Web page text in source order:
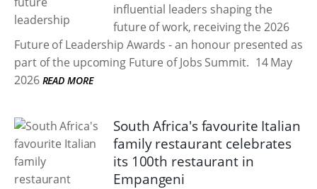
influential leaders shaping the
future of work, receiving the 2026
Future of Leadership Awards - an honour presented as
part of the upcoming Future of Jobs Summit. 14 May
2026 READ MORE
South Africa's favourite Italian
family restaurant celebrates
its 100th restaurant in
Empangeni